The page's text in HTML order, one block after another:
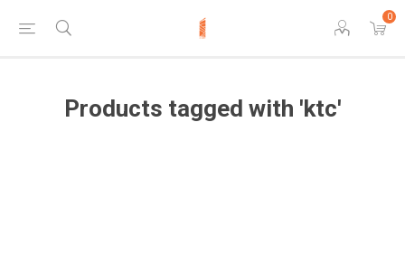
0
Products tagged with 'ktc'